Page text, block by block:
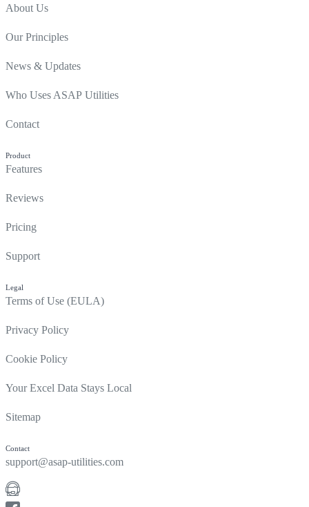
About Us
Our Principles
News & Updates
Who Uses ASAP Utilities
Contact
Product
Features
Reviews
Pricing
Support
Legal
Terms of Use (EULA)
Privacy Policy
Cookie Policy
Your Excel Data Stays Local
Sitemap
Contact
support@asap-utilities.com